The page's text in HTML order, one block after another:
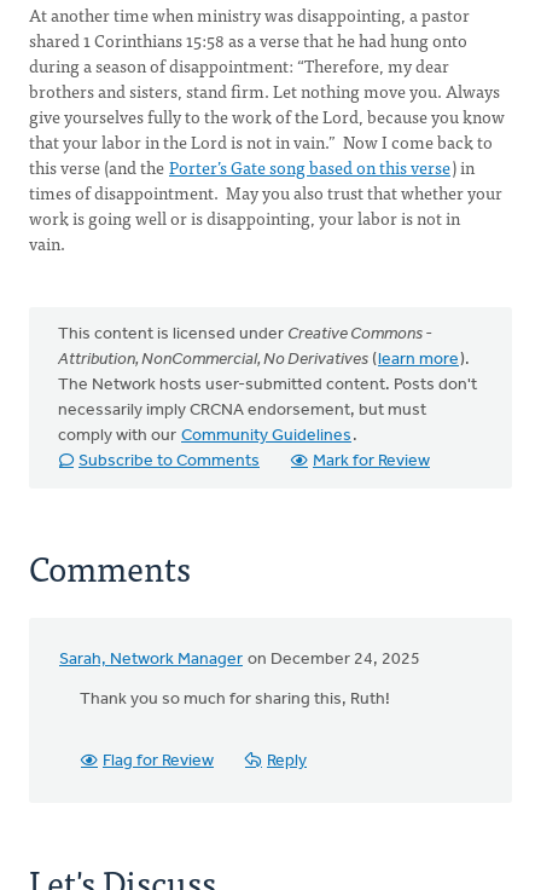
At another time when ministry was disappointing, a pastor
shared 1 Corinthians 15:58 as a verse that he had hung onto
during a season of disappointment: “Therefore, my dear
brothers and sisters, stand firm. Let nothing move you. Always
give yourselves fully to the work of the Lord, because you know
that your labor in the Lord is not in vain.” Now I come back to
this verse (and thePorter’s Gate song based on this verse) in
times of disappointment. May you also trust that whether your
work is going well or is disappointing, your labor is not in
vain.
This content is licensed under Creative Commons -
Attribution, NonCommercial, No Derivatives (learn more).
The Network hosts user-submitted content. Posts don't
necessarily imply CRCNA endorsement, but must
comply with our Community Guidelines .
Subscribe to Comments
Mark for Review
Comments
Sarah, Network Manager on December 24, 2025
Thank you so much for sharing this, Ruth!
Flag for Review Reply